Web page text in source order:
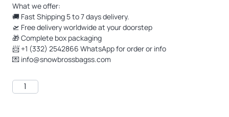
What we offer:
🚚 Fast Shipping 5 to 7 days delivery.
🛫 Free delivery worldwide at your doorstep
🎁 Complete box packaging
📨 +1 (332) 2542866 WhatsApp for order or info
💌 info@snowbrossbagss.com